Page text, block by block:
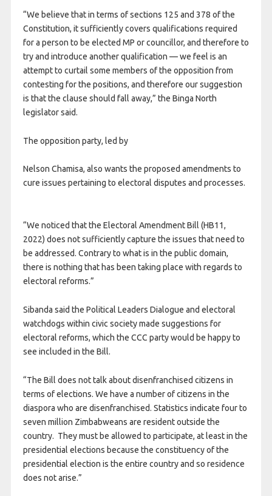
“We believe that in terms of sections 125 and 378 of the
Constitution, it sufficiently covers qualifications required
for a person to be elected MP or councillor, and therefore to
try and introduce another qualification — we feel is an
attempt to curtail some members of the opposition from
contesting for the positions, and therefore our suggestion
is that the clause should fall away,” the Binga North
legislator said.
The opposition party, led by
Nelson Chamisa, also wants the proposed amendments to
cure issues pertaining to electoral disputes and processes.
“We noticed that the Electoral Amendment Bill (HB11,
2022) does not sufficiently capture the issues that need to
be addressed. Contrary to what is in the public domain,
there is nothing that has been taking place with regards to
electoral reforms.”
Sibanda said the Political Leaders Dialogue and electoral
watchdogs within civic society made suggestions for
electoral reforms, which the CCC party would be happy to
see included in the Bill.
“The Bill does not talk about disenfranchised citizens in
terms of elections. We have a number of citizens in the
diaspora who are disenfranchised. Statistics indicate four to
seven million Zimbabweans are resident outside the
country. They must be allowed to participate, at least in the
presidential elections because the constituency of the
presidential election is the entire country and so residence
does not arise.”